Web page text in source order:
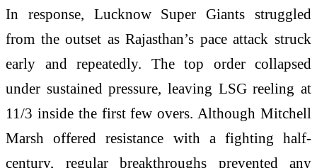
In response, Lucknow Super Giants struggled
from the outset as Rajasthan’s pace attack struck
early and repeatedly. The top order collapsed
under sustained pressure, leaving LSG reeling at
11/3 inside the first few overs. Although Mitchell
Marsh offered resistance with a fighting half-
century, regular breakthroughs prevented any